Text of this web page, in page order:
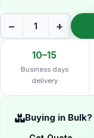
− +
10–15
Business days
delivery
Buying in Bulk?